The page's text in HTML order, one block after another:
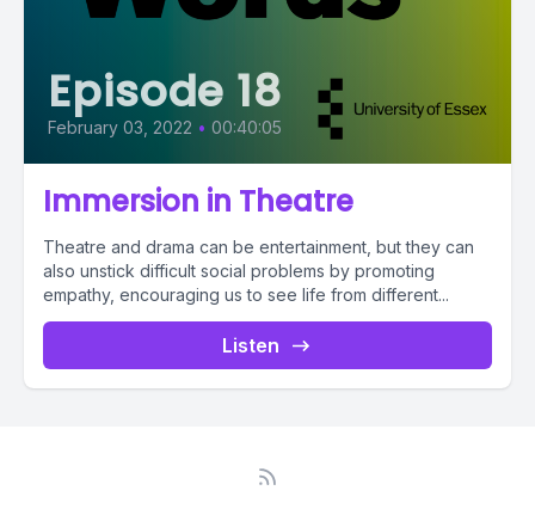
Episode 18
February 03, 2022 • 00:40:05
Immersion in Theatre
Theatre and drama can be entertainment, but they can
also unstick difficult social problems by promoting
empathy, encouraging us to see life from different...
Listen